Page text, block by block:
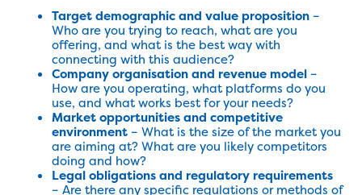
Target demographic and value proposition –
Who are you trying to reach, what are you
offering, and what is the best way with
connecting with this audience?
Company organisation and revenue model –
How are you operating, what platforms do you
use, and what works best for your needs?
Market opportunities and competitive
environment – What is the size of the market you
are aiming at? What are you likely competitors
doing and how?
Legal obligations and regulatory requirements
– Are there any specific regulations or methods of